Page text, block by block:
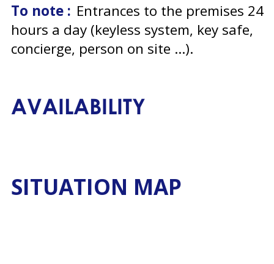
To note : Entrances to the premises 24
hours a day (keyless system, key safe,
concierge, person on site ...)
AVAILABILITY
SITUATION MAP